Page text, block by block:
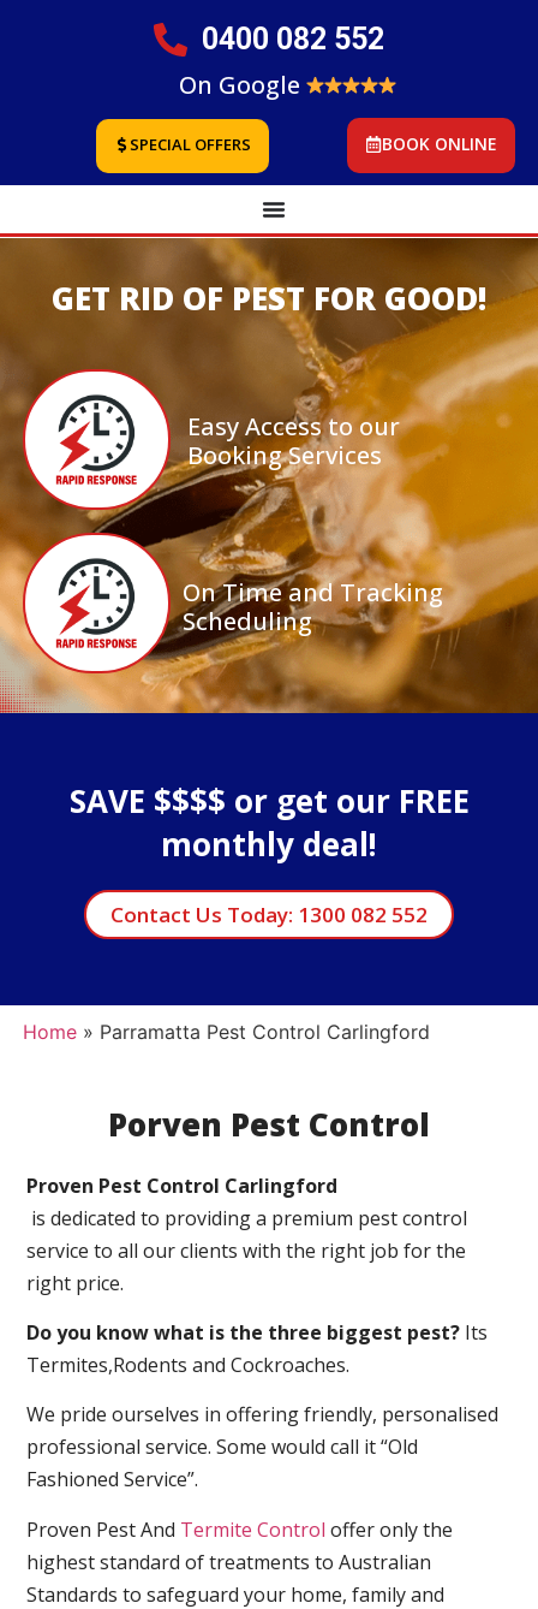
0400 082 552
On Google
SPECIAL OFFERS BOOK ONLINE
GET RID OF PEST FOR GOOD!
Easy Access to our
Booking Services
On Time and Tracking
Scheduling
SAVE $$$$ or get our FREE
monthly deal!
Contact Us Today: 1300 082 552
Home» Parramatta Pest Control Carlingford
Porven Pest Control
Proven Pest Control Carlingford
is dedicated to providing a premium pest control
service to all our clients with the right job for the
right price.
Do you know what is the three biggest pest? Its
Termites,Rodents and Cockroaches.
We pride ourselves in offering friendly, personalised
professional service. Some would call it “Old
Fashioned Service”.
Proven Pest And Termite Control offer only the
highest standard of treatments to Australian
Standards to safeguard your home, family and